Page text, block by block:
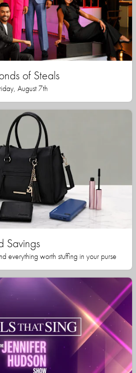
of Steals
August 7th
Savings
everything worth stuffing in your purse